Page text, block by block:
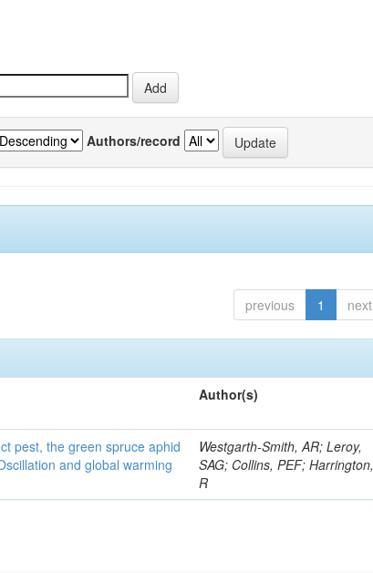
Authors/record
previous 1 next
Author(s)
pest, the green spruce aphid
and global warming
Westgarth-Smith, AR; Leroy,
SAG; Collins, PEF; Harrington,
R